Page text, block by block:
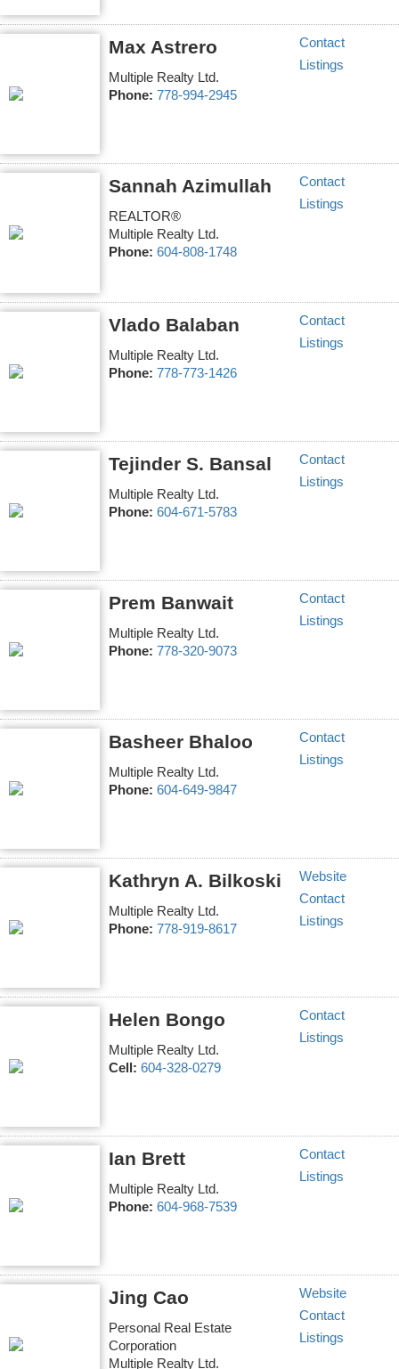
Max Astrero
Multiple Realty Ltd.
Phone: 778-994-2945
Contact
Listings
Sannah Azimullah
REALTOR®
Multiple Realty Ltd.
Phone: 604-808-1748
Contact
Listings
Vlado Balaban
Multiple Realty Ltd.
Phone: 778-773-1426
Contact
Listings
Tejinder S. Bansal
Multiple Realty Ltd.
Phone: 604-671-5783
Contact
Listings
Prem Banwait
Multiple Realty Ltd.
Phone: 778-320-9073
Contact
Listings
Basheer Bhaloo
Multiple Realty Ltd.
Phone: 604-649-9847
Contact
Listings
Kathryn A. Bilkoski
Multiple Realty Ltd.
Phone: 778-919-8617
Website
Contact
Listings
Helen Bongo
Multiple Realty Ltd.
Cell: 604-328-0279
Contact
Listings
Ian Brett
Multiple Realty Ltd.
Phone: 604-968-7539
Contact
Listings
Jing Cao
Personal Real Estate
Corporation
Multiple Realty Ltd.
Website
Contact
Listings